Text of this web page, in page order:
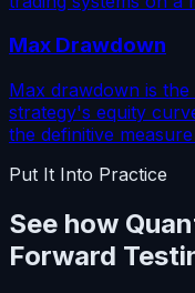
Max Drawdown
Max drawdown is
strategy's equity
the definitive
Put It Into Practice
See how
Forward